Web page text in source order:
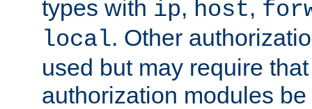
types with ip, host,
local. Other
used but may require
authorization modules